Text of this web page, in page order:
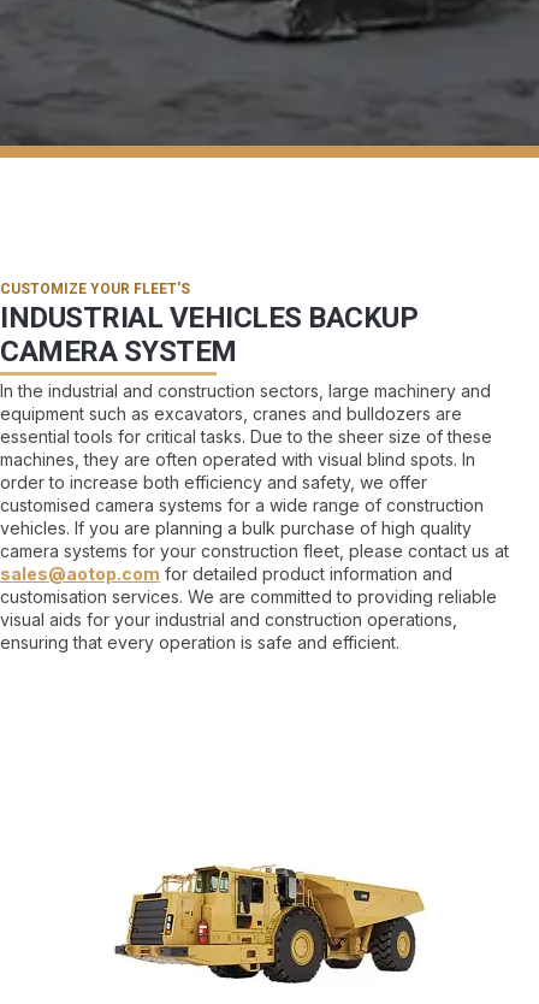
CUSTOMIZE YOUR FLEET'S
INDUSTRIAL VEHICLES BACKUP
CAMERA SYSTEM
In the industrial and construction sectors, large machinery and
equipment such as excavators, cranes and bulldozers are
essential tools for critical tasks. Due to the sheer size of these
machines, they are often operated with visual blind spots. In
order to increase both efficiency and safety, we offer
customised camera systems for a wide range of construction
vehicles. If you are planning a bulk purchase of high quality
camera systems for your construction fleet, please contact us at
sales@aotop.com for detailed product information and
customisation services. We are committed to providing reliable
visual aids for your industrial and construction operations,
ensuring that every operation is safe and efficient.